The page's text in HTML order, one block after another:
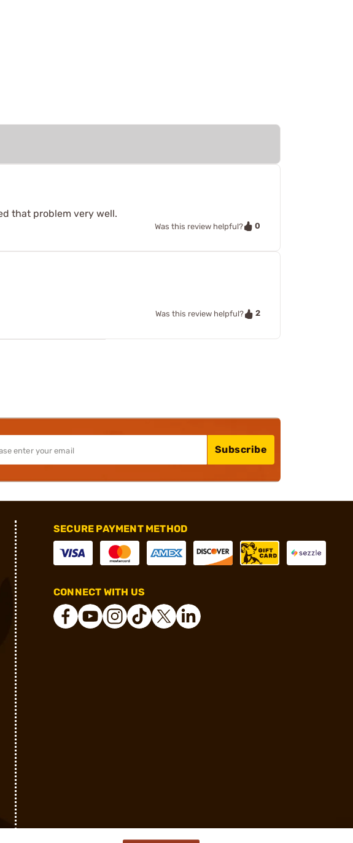
that problem very well.
Was this review helpful? 0
Was this review helpful? 2
Subscribe
SECURE PAYMENT METHOD
CONNECT WITH US